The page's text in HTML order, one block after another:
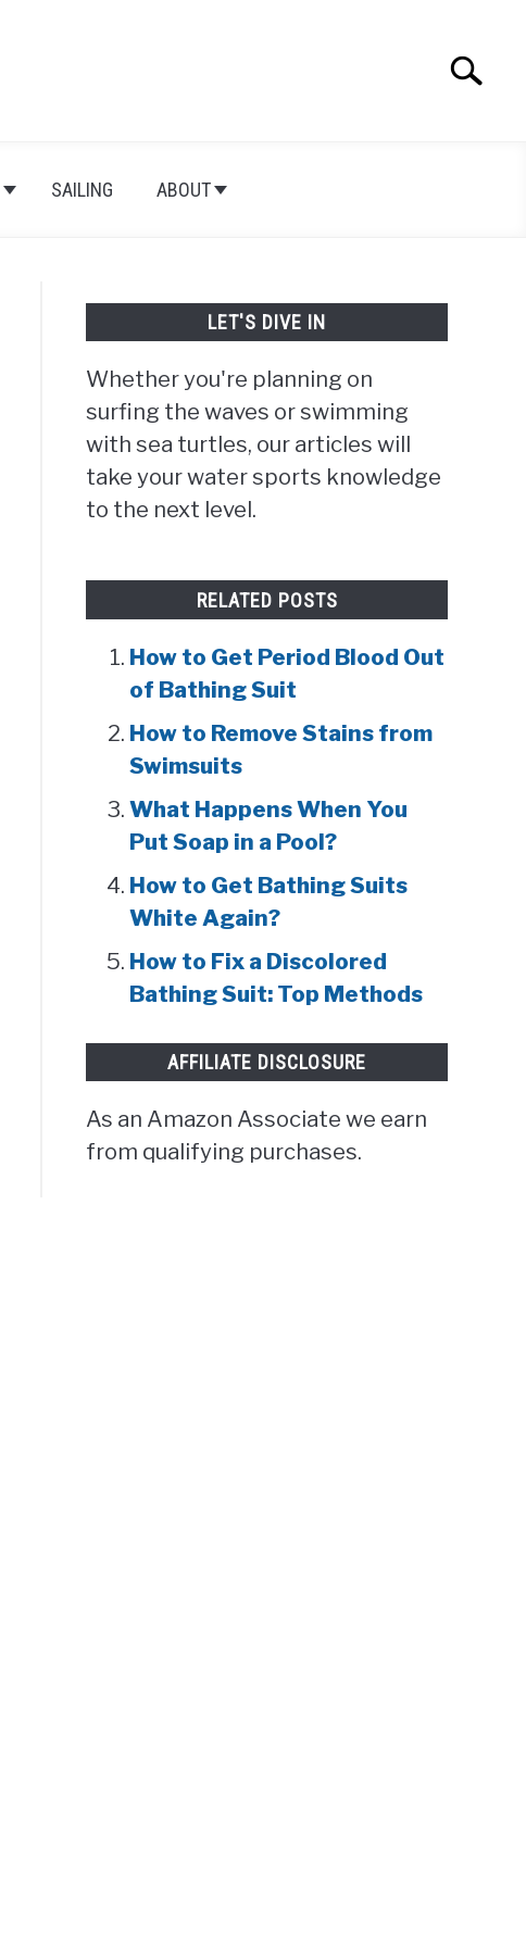
Search
SAILING ABOUT
LET'S DIVE IN
Whether you're planning on
surfing the waves or swimming
with sea turtles, our articles will
take your water sports knowledge
to the next level.
RELATED POSTS
How to Get Period Blood Out
of Bathing Suit
How to Remove Stains from
Swimsuits
What Happens When You
Put Soap in a Pool?
How to Get Bathing Suits
White Again?
How to Fix a Discolored
Bathing Suit: Top Methods
AFFILIATE DISCLOSURE
As an Amazon Associate we earn
from qualifying purchases.